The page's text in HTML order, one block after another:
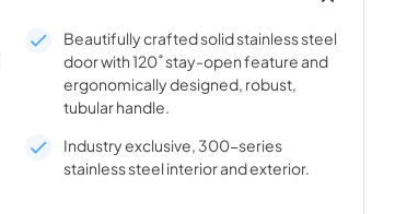
Beautifully crafted solid stainless steel
door with 120˚ stay-open feature and
ergonomically designed, robust,
tubular handle.
Industry exclusive, 300-series
stainless steel interior and exterior.